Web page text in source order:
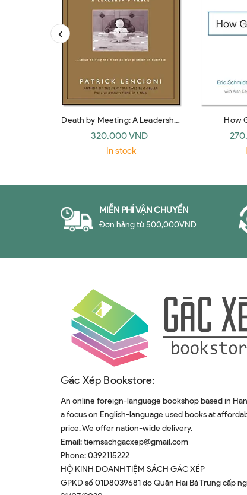
Death by Meeting: A Leadership
Fable… about Solving the Most
Painful Problem in Business
320.000 VND
In stock
How
MIỄN PHÍ VẬN CHUYỂN
Đơn hàng từ 500,000VND
Gác Xép Bookstore:
An online foreign-language bookshop based in
a focus on English-language used books at
price. We offer nation-wide delivery.
Email:tiemsachgacxep@gmail.com
Phone:0392115222
HỘ KINH DOANH TIỆM SÁCH GÁC XÉP
GPKD số 01D8039681 do Quân Hai Bà Trưng cấp